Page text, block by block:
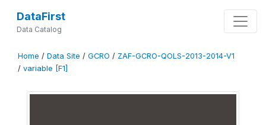
DataFirst
Data Catalog
Home / Data Site / GCRO / ZAF-GCRO-QOLS-2013-2014-V1
/ variable [F1]